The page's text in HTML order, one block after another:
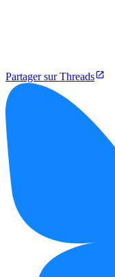
Partager sur Threads